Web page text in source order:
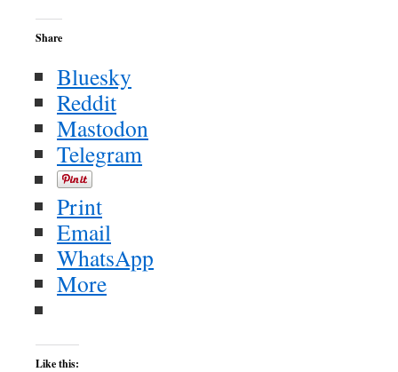
Share
Bluesky
Reddit
Mastodon
Telegram
Print
Email
WhatsApp
More
Like this: